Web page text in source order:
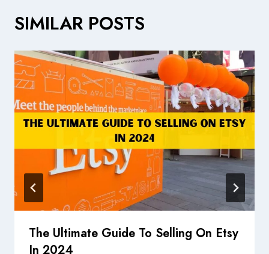
SIMILAR POSTS
The Ultimate Guide To Selling On Etsy
In 2024